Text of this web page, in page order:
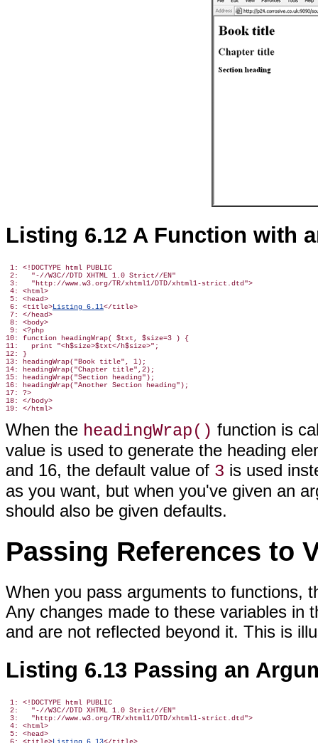
Listing 6.12 A Function with
1: <!DOCTYPE html PUBLIC
2:   "-//W3C//DTD XHTML 1.0 Strict//EN"
3:   "http://www.w3.org/TR/xhtml1/DTD/xhtml1-strict.dtd">
4: <html>
5: <head>
6: <title>Listing 6.11</title>
7: </head>
8: <body>
9: <?php
10: function headingWrap( $txt, $size=3 ) {
11:   print "<h$size>$txt</h$size>";
12: }
13: headingWrap("Book title", 1);
14: headingWrap("Chapter title",2);
15: headingWrap("Section heading");
16: headingWrap("Another Section heading");
17: ?>
18: </body>
When the headingWrap() function is
value is used to generate the heading
and 16, the default value of 3 is used
as you want, but when you've given an
should also be given defaults.
Passing References to
When you pass arguments to functions,
Any changes made to these variables in
and are not reflected beyond it. This is
Listing 6.13 Passing an
1: <!DOCTYPE html PUBLIC
2:   "-//W3C//DTD XHTML 1.0 Strict//EN"
3:   "http://www.w3.org/TR/xhtml1/DTD/xhtml1-strict.dtd">
4: <html>
5: <head>